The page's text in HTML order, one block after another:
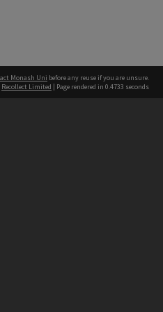
Monash Uni before any reuse if you are unsure.
Recollect Limited | Page rendered in 0.4733 seconds